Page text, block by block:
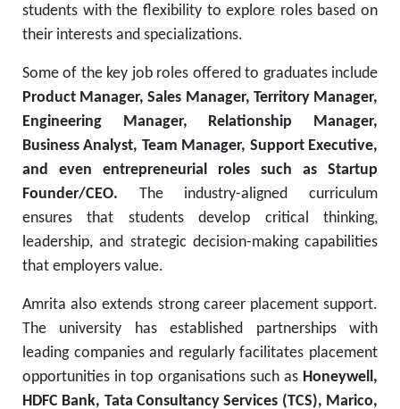
students with the flexibility to explore roles based on
their interests and specializations.
Some of the key job roles offered to graduates include
Product Manager, Sales Manager, Territory Manager,
Engineering Manager, Relationship Manager,
Business Analyst, Team Manager, Support Executive,
and even entrepreneurial roles such as Startup
Founder/CEO. The industry-aligned curriculum
ensures that students develop critical thinking,
leadership, and strategic decision-making capabilities
that employers value.
Amrita also extends strong career placement support.
The university has established partnerships with
leading companies and regularly facilitates placement
opportunities in top organisations such as Honeywell,
HDFC Bank, Tata Consultancy Services (TCS), Marico,